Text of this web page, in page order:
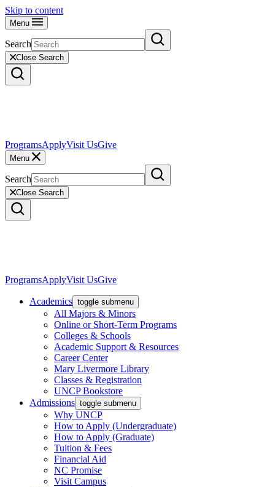
Skip to content
Menu
Search
Close Search
ProgramsApplyVisit UsGive
Menu
Search
Close Search
ProgramsApplyVisit UsGive
Academics toggle submenu
All Majors & Minors
Online or Short-Term Programs
Colleges & Schools
Academic Support & Resources
Career Center
Mary Livermore Library
Classes & Registration
UNCP Bookstore
Admissions toggle submenu
Why UNCP
How to Apply (Undergraduate)
How to Apply (Graduate)
Tuition & Fees
Financial Aid
NC Promise
Visit Campus